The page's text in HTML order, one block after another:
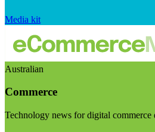
Media kit
Australian
Commerce
Technology news for digital commerce